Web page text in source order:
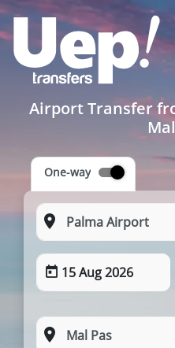
Airport Transfer
One-way
15 Aug 2026